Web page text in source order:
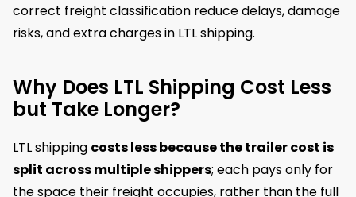
correct freight classification reduce delays, damage
risks, and extra charges in LTL shipping.
Why Does LTL Shipping Cost Less
but Take Longer?
LTL shipping costs less because the trailer cost is
split across multiple shippers; each pays only for
the space their freight occupies, rather than the full